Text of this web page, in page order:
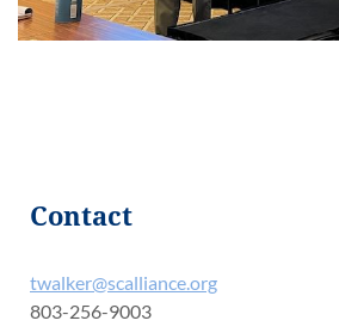
Contact
twalker@scalliance.org
803-256-9003